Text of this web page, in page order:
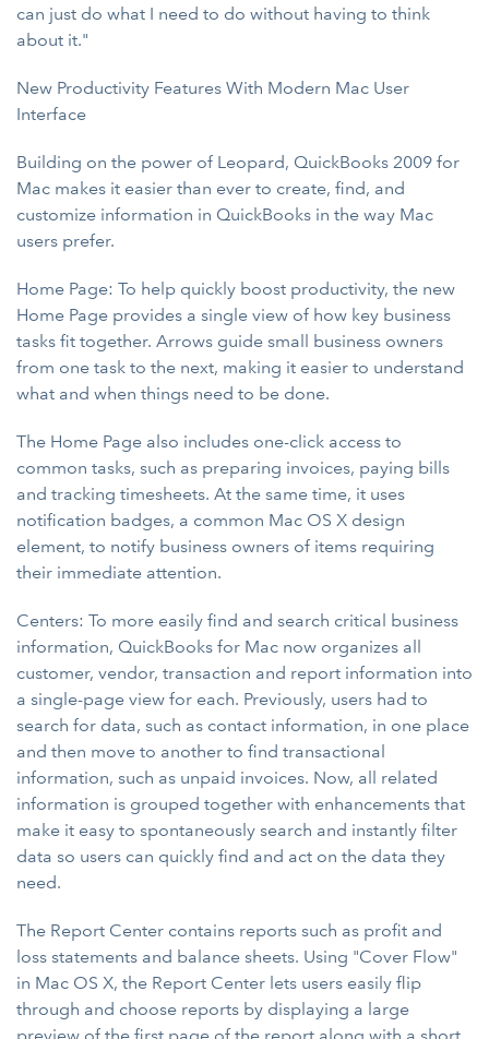
can just do what I need to do without having to think
about it."
New Productivity Features With Modern Mac User
Interface
Building on the power of Leopard, QuickBooks 2009 for
Mac makes it easier than ever to create, find, and
customize information in QuickBooks in the way Mac
users prefer.
Home Page: To help quickly boost productivity, the new
Home Page provides a single view of how key business
tasks fit together. Arrows guide small business owners
from one task to the next, making it easier to understand
what and when things need to be done.
The Home Page also includes one-click access to
common tasks, such as preparing invoices, paying bills
and tracking timesheets. At the same time, it uses
notification badges, a common Mac OS X design
element, to notify business owners of items requiring
their immediate attention.
Centers: To more easily find and search critical business
information, QuickBooks for Mac now organizes all
customer, vendor, transaction and report information into
a single-page view for each. Previously, users had to
search for data, such as contact information, in one place
and then move to another to find transactional
information, such as unpaid invoices. Now, all related
information is grouped together with enhancements that
make it easy to spontaneously search and instantly filter
data so users can quickly find and act on the data they
need.
The Report Center contains reports such as profit and
loss statements and balance sheets. Using "Cover Flow"
in Mac OS X, the Report Center lets users easily flip
through and choose reports by displaying a large